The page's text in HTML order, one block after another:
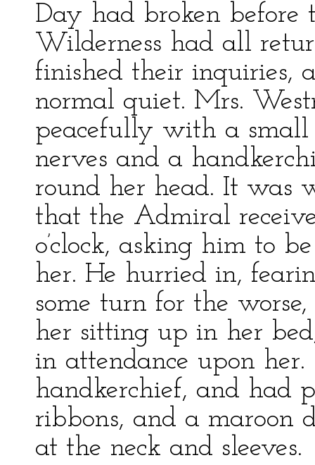
Day had broken before
Wilderness had all
finished their inquiries,
normal quiet. Mrs.
peacefully with a small
nerves and a
round her head. It was
that the Admiral
o’clock, asking him to
her. He hurried in,
some turn for the
her sitting up in her
in attendance upon
handkerchief, and
ribbons, and a maroon
at the neck and sleeves.